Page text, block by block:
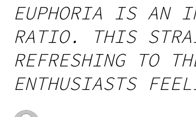
EUPHORIA IS AN
RATIO. THIS
REFRESHING TO
ENTHUSIASTS